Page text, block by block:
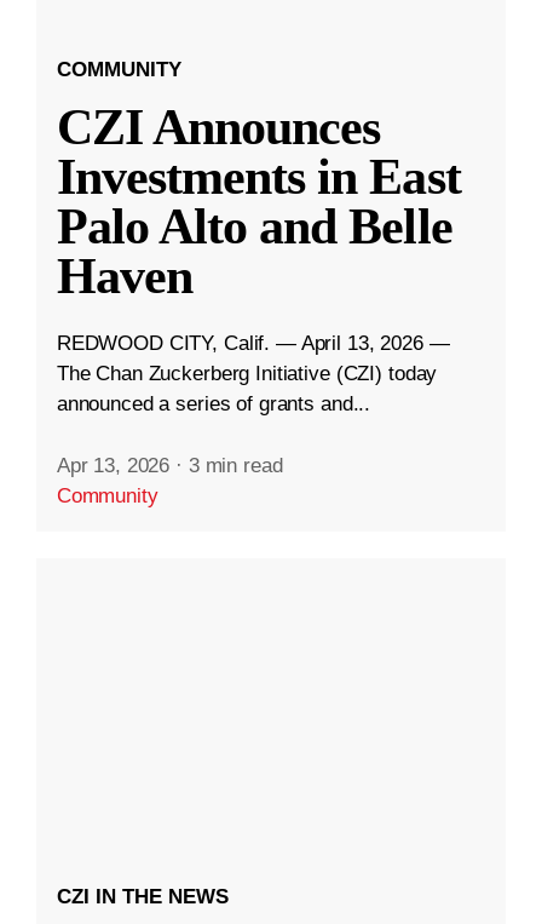
COMMUNITY
CZI Announces
Investments in East
Palo Alto and Belle
Haven
REDWOOD CITY, Calif. — April 13, 2026 —
The Chan Zuckerberg Initiative (CZI) today
announced a series of grants and...
Apr 13, 2026 · 3 min read
Community
CZI IN THE NEWS